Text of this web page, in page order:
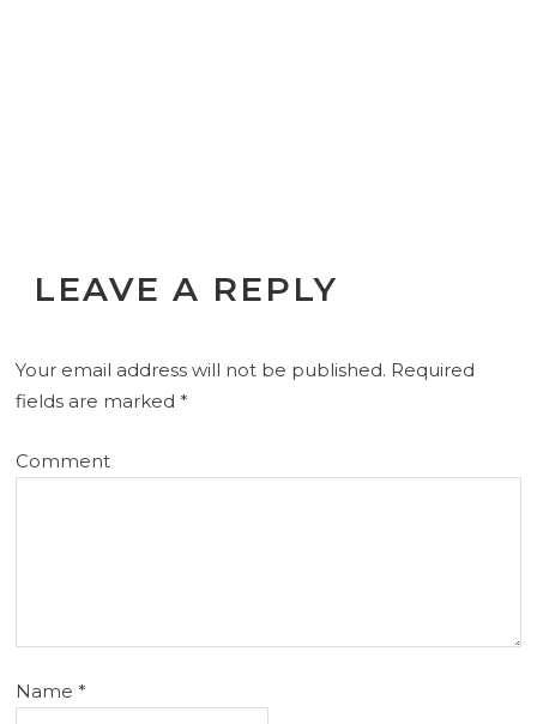
LEAVE A REPLY
Your email address will not be published. Required
fields are marked*
Comment
Name*